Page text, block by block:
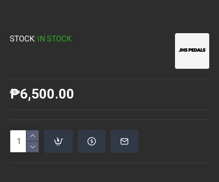
STOCK: IN STOCK
₱6,500.00